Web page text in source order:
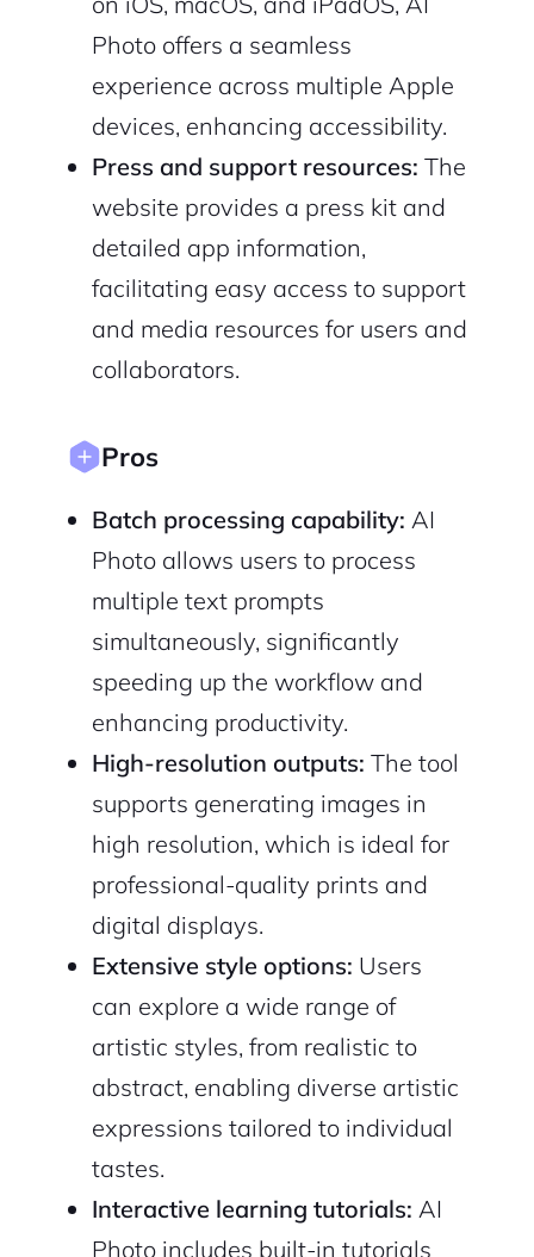
Photo offers a seamless
experience across multiple Apple
devices, enhancing accessibility.
Press and support resources: The
website provides a press kit and
detailed app information,
facilitating easy access to support
and media resources for users and
collaborators.
Pros
Batch processing capability: AI
Photo allows users to process
multiple text prompts
simultaneously, significantly
speeding up the workflow and
enhancing productivity.
High-resolution outputs: The tool
supports generating images in
high resolution, which is ideal for
professional-quality prints and
digital displays.
Extensive style options: Users
can explore a wide range of
artistic styles, from realistic to
abstract, enabling diverse artistic
expressions tailored to individual
tastes.
Interactive learning tutorials: AI
Photo includes built-in tutorials
Sign up with Email
Terms of Service
Privacy Policy
Pair with Figma